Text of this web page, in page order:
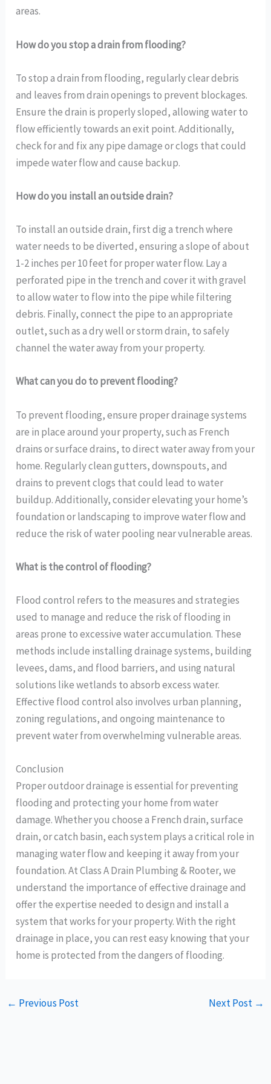
areas.
How do you stop a drain from flooding?
To stop a drain from flooding, regularly clear debris
and leaves from drain openings to prevent blockages.
Ensure the drain is properly sloped, allowing water to
flow efficiently towards an exit point. Additionally,
check for and fix any pipe damage or clogs that could
impede water flow and cause backup.
How do you install an outside drain?
To install an outside drain, first dig a trench where
water needs to be diverted, ensuring a slope of about
1-2 inches per 10 feet for proper water flow. Lay a
perforated pipe in the trench and cover it with gravel
to allow water to flow into the pipe while filtering
debris. Finally, connect the pipe to an appropriate
outlet, such as a dry well or storm drain, to safely
channel the water away from your property.
What can you do to prevent flooding?
To prevent flooding, ensure proper drainage systems
are in place around your property, such as French
drains or surface drains, to direct water away from your
home. Regularly clean gutters, downspouts, and
drains to prevent clogs that could lead to water
buildup. Additionally, consider elevating your home’s
foundation or landscaping to improve water flow and
reduce the risk of water pooling near vulnerable areas.
What is the control of flooding?
Flood control refers to the measures and strategies
used to manage and reduce the risk of flooding in
areas prone to excessive water accumulation. These
methods include installing drainage systems, building
levees, dams, and flood barriers, and using natural
solutions like wetlands to absorb excess water.
Effective flood control also involves urban planning,
zoning regulations, and ongoing maintenance to
prevent water from overwhelming vulnerable areas.
Conclusion
Proper outdoor drainage is essential for preventing
flooding and protecting your home from water
damage. Whether you choose a French drain, surface
drain, or catch basin, each system plays a critical role in
managing water flow and keeping it away from your
foundation. At Class A Drain Plumbing & Rooter, we
understand the importance of effective drainage and
offer the expertise needed to design and install a
system that works for your property. With the right
drainage in place, you can rest easy knowing that your
home is protected from the dangers of flooding.
← Previous Post Next Post →